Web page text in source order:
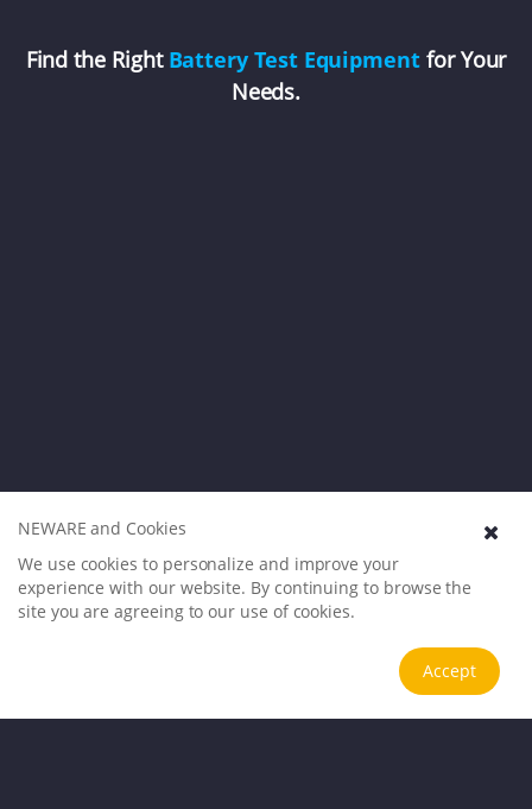
Find the Right Battery Test Equipment for Your
Needs.
NEWARE and Cookies
We use cookies to personalize and improve your
experience with our website. By continuing to browse the
site you are agreeing to our use of cookies.
Accept